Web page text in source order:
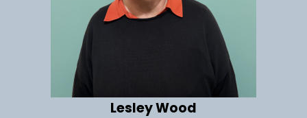
Lesley Wood